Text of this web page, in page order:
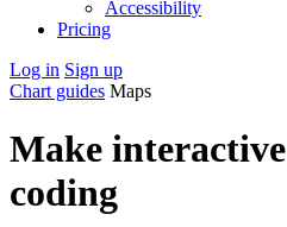
Accessibility
Pricing
Log in Sign up
Chart guides Maps
Make interactive
coding